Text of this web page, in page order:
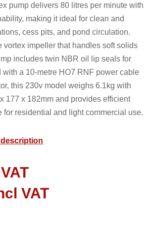
pump delivers 80 litres per minute with
making it ideal for clean and
cess pits, and pond circulation.
vortex impeller that handles soft solids
includes twin NBR oil lip seals for
a 10-metre HO7 RNF power cable
this 230v model weighs 6.1kg with
177 x 182mm and provides efficient
for residential and light commercial use.
VAT